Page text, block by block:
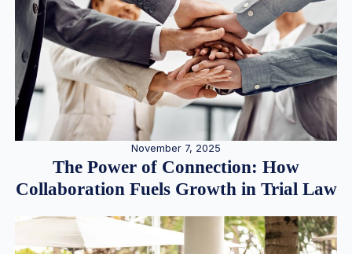
November 7, 2025
The Power of Connection: How
Collaboration Fuels Growth in Trial Law